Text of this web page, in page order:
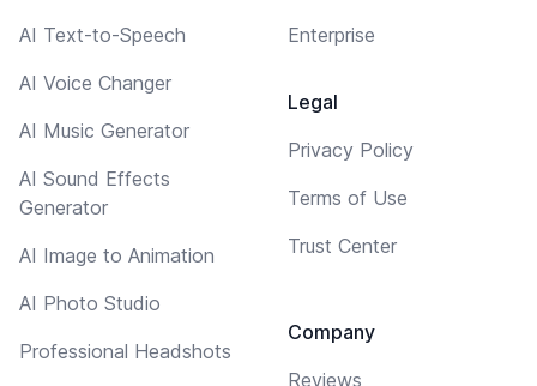
AI Text-to-Speech
AI Voice Changer
AI Music Generator
AI Sound Effects
Generator
AI Image to Animation
AI Photo Studio
Professional Headshots
Enterprise
Legal
Privacy Policy
Terms of Use
Trust Center
Company
Reviews